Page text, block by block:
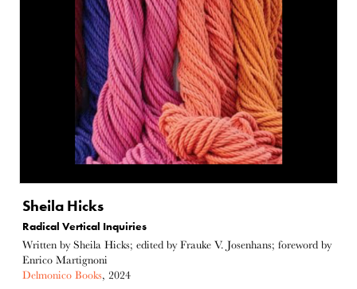
Sheila Hicks
Radical Vertical Inquiries
Written by Sheila Hicks; edited by Frauke V. Josenhans; foreword by
Enrico Martignoni
Delmonico Books, 2024